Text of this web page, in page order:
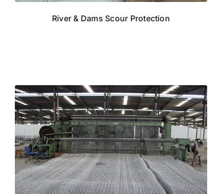
River & Dams Scour Protection